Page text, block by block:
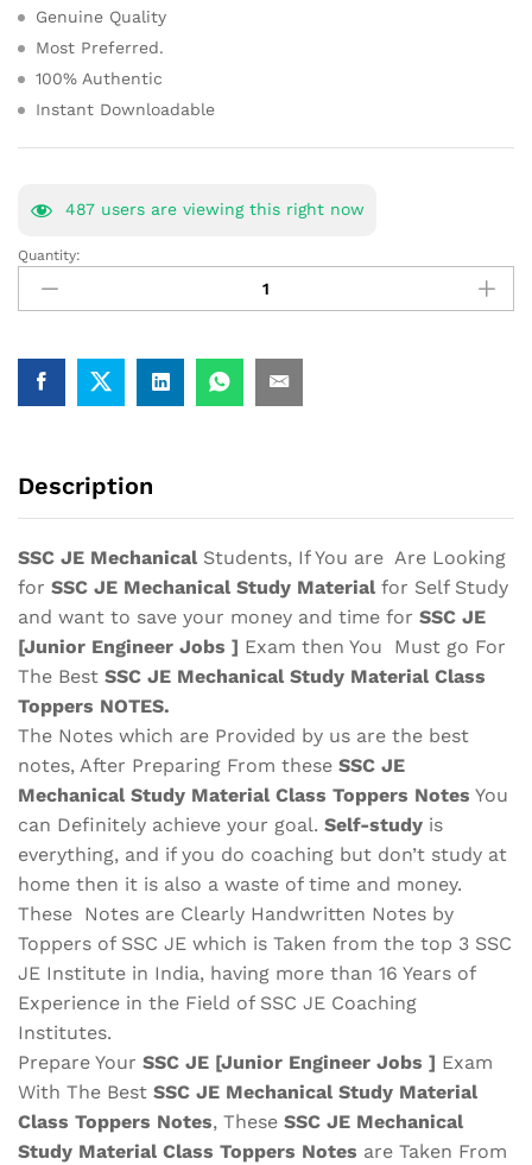
Genuine Quality
Most Preferred.
100% Authentic
Instant Downloadable
487 users are viewing this right now
SSC
Mechanical
Material
Notes
Full
Syllabus
Text
Junior
Engineer
quantity
Quantity:
Description
SSC JE Mechanical Students, If You are Are Looking
for SSC JE Mechanical Study Material for Self Study
and want to save your money and time for SSC JE
[Junior Engineer Jobs ] Exam then You Must go For
The Best SSC JE Mechanical Study Material Class
Toppers NOTES.
The Notes which are Provided by us are the best
notes, After Preparing From these SSC JE
Mechanical Study Material Class Toppers Notes You
can Definitely achieve your goal. Self-study is
everything, and if you do coaching but don’t study at
home then it is also a waste of time and money.
These Notes are Clearly Handwritten Notes by
Toppers of SSC JE which is Taken from the top 3 SSC
JE Institute in India, having more than 16 Years of
Experience in the Field of SSC JE Coaching
Institutes.
Prepare Your SSC JE [Junior Engineer Jobs ] Exam
With The Best SSC JE Mechanical Study Material
Class Toppers Notes, These SSC JE Mechanical
Study Material Class Toppers Notes are Taken From